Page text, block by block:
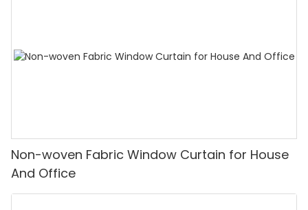
Non-woven Fabric Window Curtain for House
And Office